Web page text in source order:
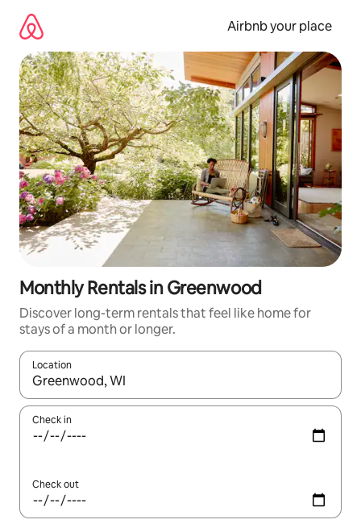
content
Airbnb your place
Monthly Rentals in Greenwood
Discover long-term rentals that feel like home for
stays of a month or longer.
Location
When results are available, navigate with the up and down
Check in
Check out